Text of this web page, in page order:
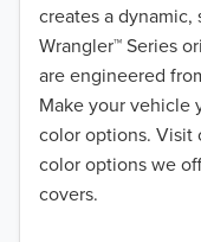
creates a
Wrangler™ Series
are engineered
Make your vehicle
color options. Visit
color options we
covers.
2015
2014
2013
2012